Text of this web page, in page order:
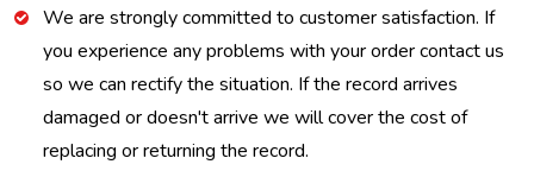
We are strongly committed to customer satisfaction. If
you experience any problems with your order contact us
so we can rectify the situation. If the record arrives
damaged or doesn't arrive we will cover the cost of
replacing or returning the record.